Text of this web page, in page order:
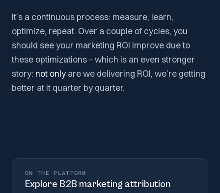
It’s a continuous process: measure, learn,
optimize, repeat. Over a couple of cycles, you
should see your marketing ROI improve due to
these optimizations – which is an even stronger
story: not onlyare we delivering ROI, we’re getting
better at it quarter by quarter.
ON THE PLATFORM
Explore B2B marketing attribution